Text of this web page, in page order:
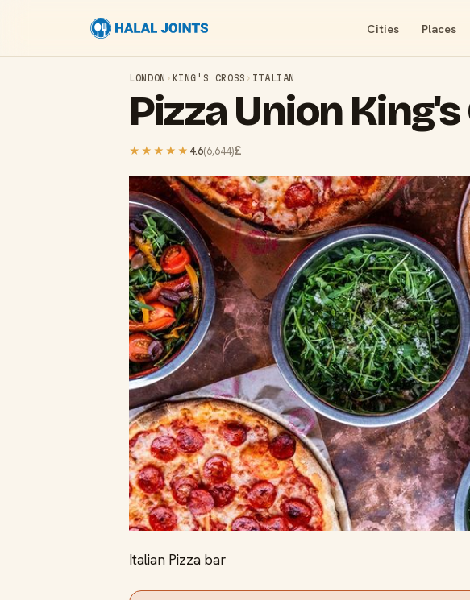
Cities Places
LONDON › KING'S CROSS › ITALIAN
Pizza Union
★★★★★ 4.6(6,644)£
Italian Pizza bar